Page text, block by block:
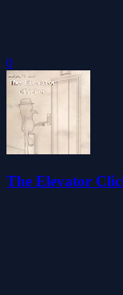
0
The Elevator